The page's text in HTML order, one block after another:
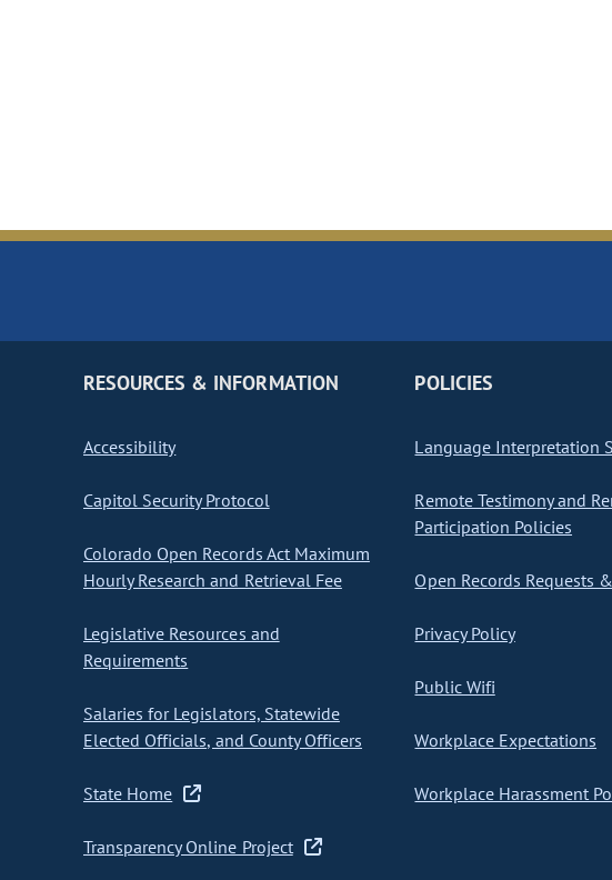
RESOURCES & INFORMATION
Accessibility
Capitol Security Protocol
Colorado Open Records Act Maximum
Hourly Research and Retrieval Fee
Legislative Resources and
Requirements
Salaries for Legislators, Statewide
Elected Officials, and County Officers
State Home
Transparency Online Project
POLICIES
Language Interpretation
Remote Testimony and
Participation Policies
Open Records Requests
Privacy Policy
Public Wifi
Workplace Expectations
Workplace Harassment